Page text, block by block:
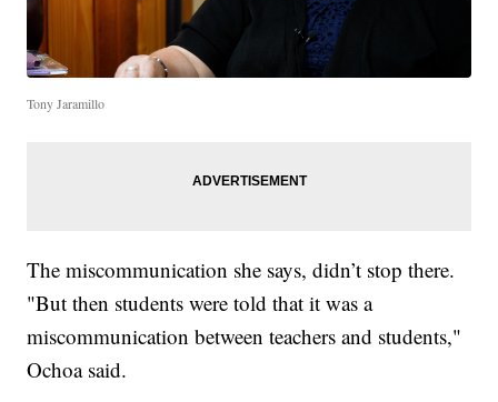
Tony Jaramillo
The miscommunication she says, didn’t stop there.
"But then students were told that it was a
miscommunication between teachers and students,"
Ochoa said.